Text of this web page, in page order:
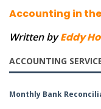
Accounting in
Written byEddy
ACCOUNTING
Monthly Bank